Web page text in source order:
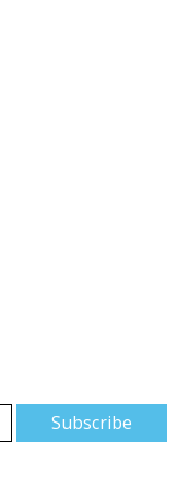
Subscribe